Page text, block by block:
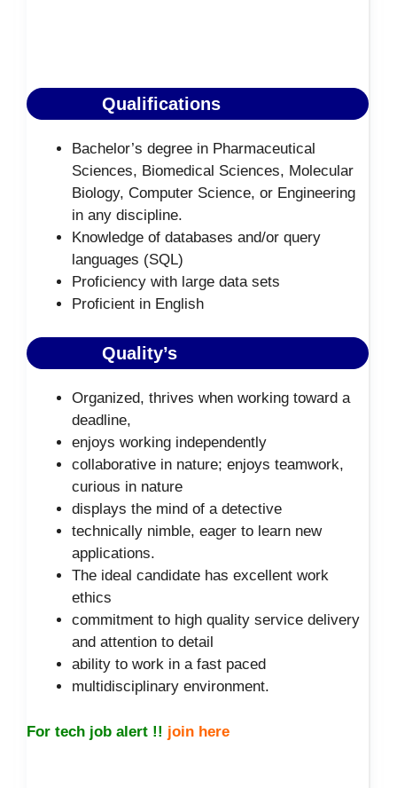
Qualifications
Bachelor’s degree in Pharmaceutical
Sciences, Biomedical Sciences, Molecular
Biology, Computer Science, or Engineering
in any discipline.
Knowledge of databases and/or query
languages (SQL)
Proficiency with large data sets
Proficient in English
Quality’s
Organized, thrives when working toward a
deadline,
enjoys working independently
collaborative in nature; enjoys teamwork,
curious in nature
displays the mind of a detective
technically nimble, eager to learn new
applications.
The ideal candidate has excellent work
ethics
commitment to high quality service delivery
and attention to detail
ability to work in a fast paced
multidisciplinary environment.
For tech job alert !! join here